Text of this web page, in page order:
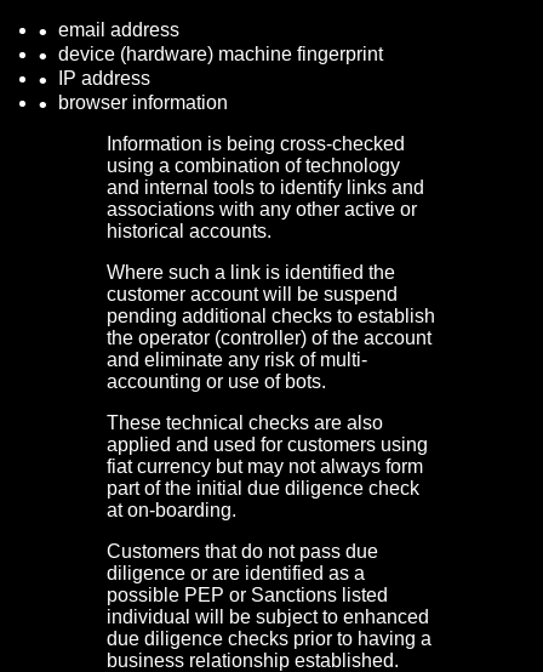
email address
device (hardware) machine fingerprint
IP address
browser information
Information is being cross-checked
using a combination of technology
and internal tools to identify links and
associations with any other active or
historical accounts.
Where such a link is identified the
customer account will be suspend
pending additional checks to establish
the operator (controller) of the account
and eliminate any risk of multi-
accounting or use of bots.
These technical checks are also
applied and used for customers using
fiat currency but may not always form
part of the initial due diligence check
at on-boarding.
Customers that do not pass due
diligence or are identified as a
possible PEP or Sanctions listed
individual will be subject to enhanced
due diligence checks prior to having a
business relationship established.